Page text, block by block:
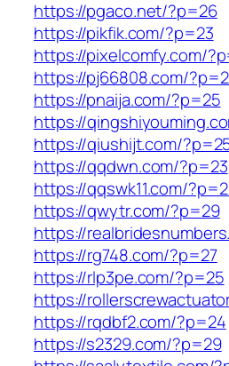
https://pgaco.net/?p=26
https://pikfik.com/?p=23
https://pixelcomfy.com/
https://pj66808.com/
https://pnaija.com/?p=25
https://
https://qiushijt.com/
https://qqdwn.com/?p=23
https://qqswk11.com/
https://qwytr.com/?p=29
https://
https://rg748.com/?p=27
https://rlp3pe.com/?p=25
https://
https://rqdbf2.com/?p=24
https://s2329.com/?p=29